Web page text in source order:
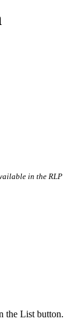
in the RLP
the List button.